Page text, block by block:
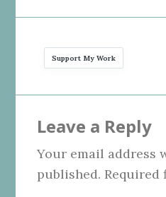
Support My Work
Interactions
Leave a Reply
Your email address
published. Required